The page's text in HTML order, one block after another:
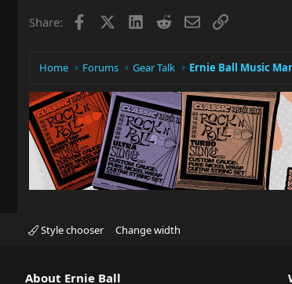
Share: Facebook LinkedIn
RedditEmailLink
Home Forums Gear Talk Ernie Ball Music
Style chooser Change width
About Ernie Ball